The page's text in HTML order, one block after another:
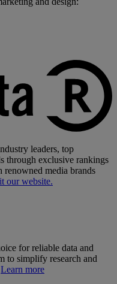
leaders, top
through exclusive rankings
media brands
our website.
for reliable data and
to simplify research and
Learn more